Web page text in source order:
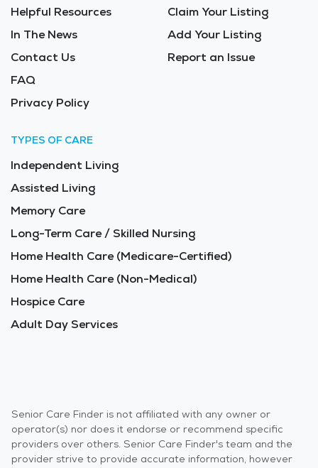
Helpful Resources
In The News
Contact Us
FAQ
Privacy Policy
Claim Your Listing
Add Your Listing
Report an Issue
TYPES OF CARE
Independent Living
Assisted Living
Memory Care
Long-Term Care / Skilled Nursing
Home Health Care (Medicare-Certified)
Home Health Care (Non-Medical)
Hospice Care
Adult Day Services
Senior Care Finder is not affiliated with any owner or
operator(s) nor does it endorse or recommend specific
providers over others. Senior Care Finder's team and the
provider strive to provide accurate information, however